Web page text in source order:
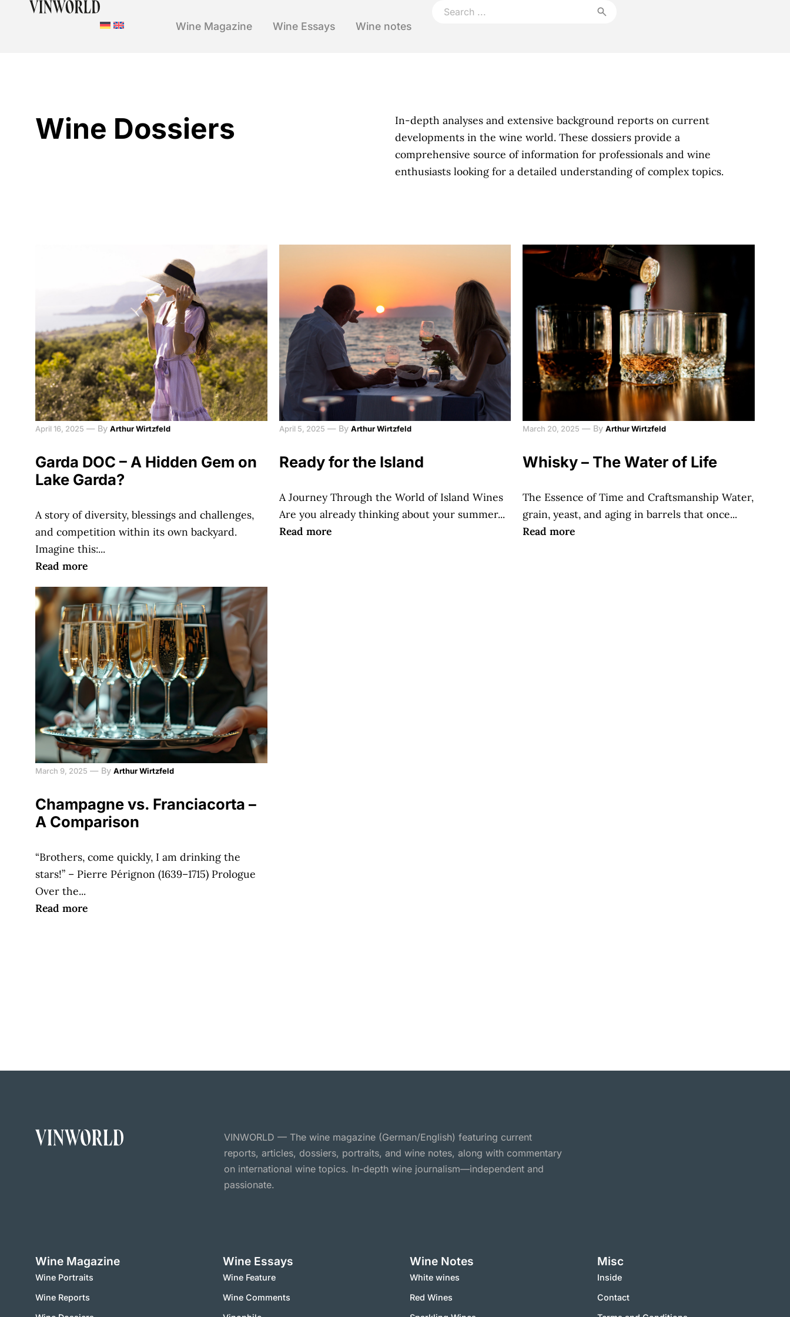
Wine Magazine Wine Essays Wine notes
Wine Dossiers
In-depth analyses and extensive background reports on current
developments in the wine world. These dossiers provide a
comprehensive source of information for professionals and wine
enthusiasts looking for a detailed understanding of complex topics.
April 16, 2025 — By Arthur Wirtzfeld
Garda DOC – A Hidden Gem on
Lake Garda?
A story of diversity, blessings and challenges,
and competition within its own backyard.
Imagine this:...
Read more
April 5, 2025 — By Arthur Wirtzfeld
Ready for the Island
A Journey Through the World of Island Wines
Are you already thinking about your summer...
Read more
March 20, 2025 — By Arthur Wirtzfeld
Whisky – The Water of Life
The Essence of Time and Craftsmanship Water,
grain, yeast, and aging in barrels that once...
Read more
March 9, 2025 — By Arthur Wirtzfeld
Champagne vs. Franciacorta –
A Comparison
“Brothers, come quickly, I am drinking the
stars!” – Pierre Pérignon (1639–1715) Prologue
Over the...
Read more
VINWORLD — The wine magazine (German/English) featuring current
reports, articles, dossiers, portraits, and wine notes, along with commentary
on international wine topics. In-depth wine journalism—independent and
passionate.
Wine Magazine
Wine Portraits
Wine Reports
Wine Essays
Wine Feature
Wine Comments
Wine Notes
White wines
Red Wines
Misc
Inside
Contact